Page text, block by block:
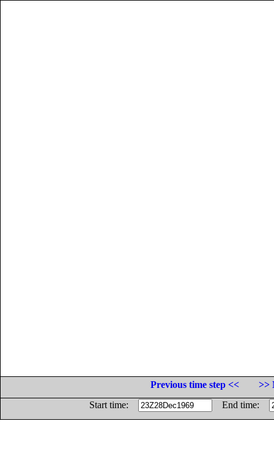
Previous time step <<
>>
Start time:
End time: